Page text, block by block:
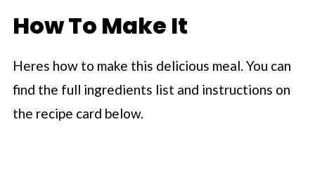
How To Make It
Heres how to make this delicious meal. You can
find the full ingredients list and instructions on
the recipe card below.